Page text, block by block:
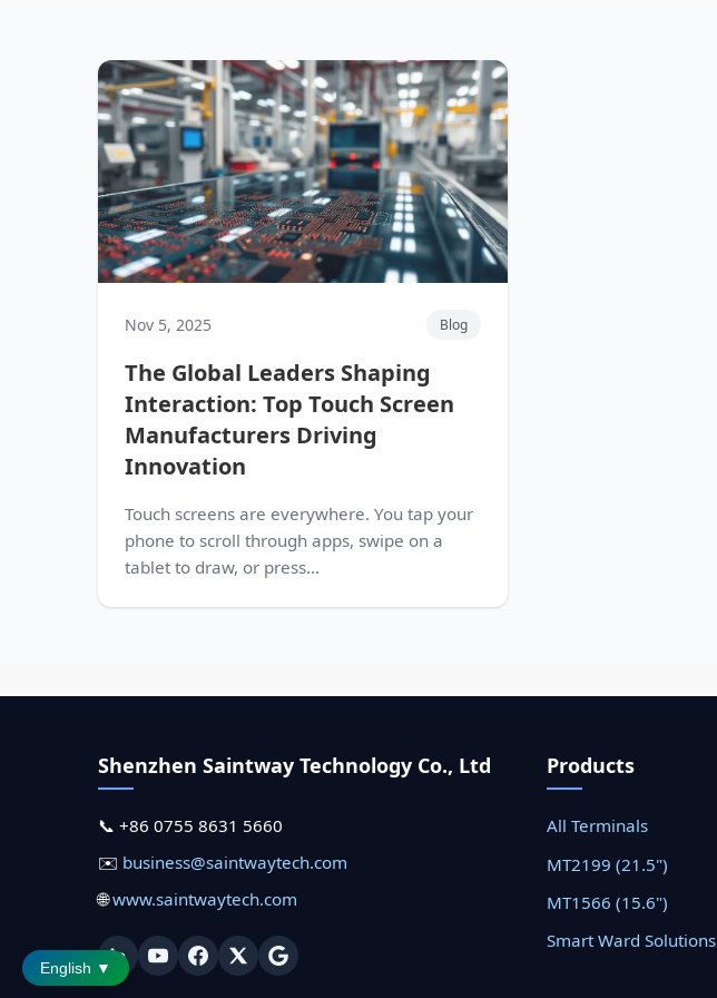
Nov 5, 2025 Blog
The Global Leaders Shaping
Interaction: Top Touch Screen
Manufacturers Driving
Innovation
Touch screens are everywhere. You tap your
phone to scroll through apps, swipe on a
tablet to draw, or press...
Shenzhen Saintway Technology Co., Ltd
📞 +86 0755 8631 5660
✉️ business@saintwaytech.com
🌐www.saintwaytech.com
Products
All Terminals
MT2199 (21.5")
MT1566 (15.6")
Smart Ward Solutions
English ▼